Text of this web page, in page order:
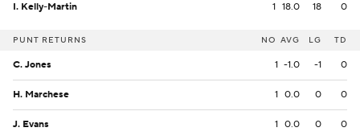
I. Kelly-Martin 1 18.0 18 0
PUNT RETURNS NO AVG LG TD
C. Jones 1 -1.0 -1 0
H. Marchese 1 0.0 0 0
J. Evans 1 0.0 0 0